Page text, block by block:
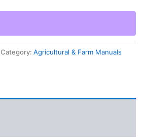
Category: Agricultural & Farm Manuals